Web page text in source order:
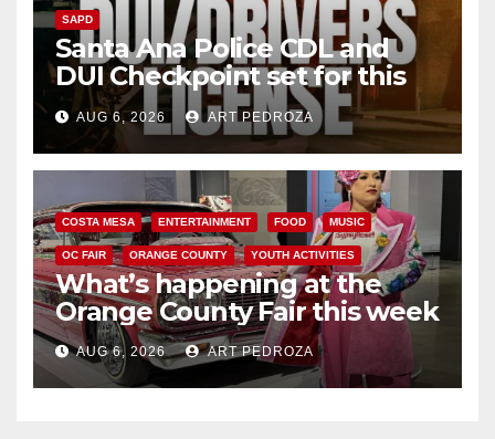
SAPD
Santa Ana Police CDL and
DUI Checkpoint set for this
Friday night, August 7
AUG 6, 2026 ART PEDROZA
COSTA MESA ENTERTAINMENT FOOD MUSIC
OC FAIR ORANGE COUNTY YOUTH ACTIVITIES
What’s happening at the
Orange County Fair this week
AUG 6, 2026 ART PEDROZA